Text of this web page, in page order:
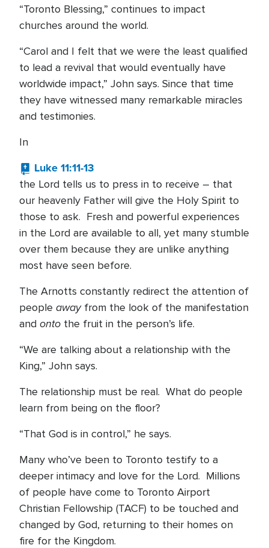
“Toronto Blessing,” continues to impact
churches around the world.
“Carol and I felt that we were the least qualified
to lead a revival that would eventually have
worldwide impact,” John says. Since that time
they have witnessed many remarkable miracles
and testimonies.
In
Luke 11:11-13
the Lord tells us to press in to receive – that
our heavenly Father will give the Holy Spirit to
those to ask. Fresh and powerful experiences
in the Lord are available to all, yet many stumble
over them because they are unlike anything
most have seen before.
The Arnotts constantly redirect the attention of
people awayfrom the look of the manifestation
and onto the fruit in the person’s life.
“We are talking about a relationship with the
King,” John says.
The relationship must be real. What do people
learn from being on the floor?
“That God is in control,” he says.
Many who’ve been to Toronto testify to a
deeper intimacy and love for the Lord. Millions
of people have come to Toronto Airport
Christian Fellowship (TACF) to be touched and
changed by God, returning to their homes on
fire for the Kingdom.